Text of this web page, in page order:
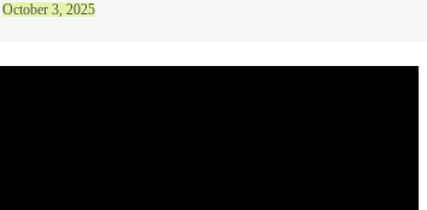
October 3, 2025